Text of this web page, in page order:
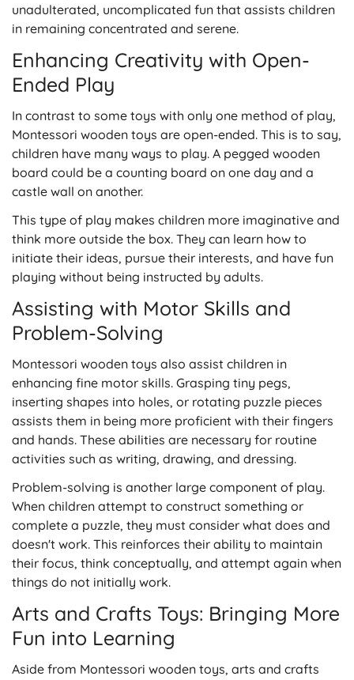
unadulterated, uncomplicated fun that assists children
in remaining concentrated and serene.
Enhancing Creativity with Open-
Ended Play
In contrast to some toys with only one method of play,
Montessori wooden toys are open-ended. This is to say,
children have many ways to play. A pegged wooden
board could be a counting board on one day and a
castle wall on another.
This type of play makes children more imaginative and
think more outside the box. They can learn how to
initiate their ideas, pursue their interests, and have fun
playing without being instructed by adults.
Assisting with Motor Skills and
Problem-Solving
Montessori wooden toys also assist children in
enhancing fine motor skills. Grasping tiny pegs,
inserting shapes into holes, or rotating puzzle pieces
assists them in being more proficient with their fingers
and hands. These abilities are necessary for routine
activities such as writing, drawing, and dressing.
Problem-solving is another large component of play.
When children attempt to construct something or
complete a puzzle, they must consider what does and
doesn't work. This reinforces their ability to maintain
their focus, think conceptually, and attempt again when
things do not initially work.
Arts and Crafts Toys: Bringing More
Fun into Learning
Aside from Montessori wooden toys, arts and crafts